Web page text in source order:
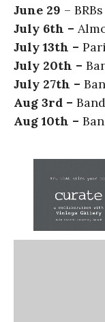
June 29 – BRBs
July 6th –
July 13th –
July 20th –
July 27th –
Aug 3rd –
Aug 10th –